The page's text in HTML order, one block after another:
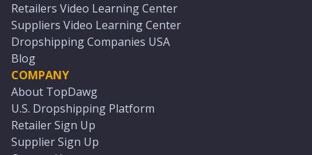
Retailers Video Learning Center
Suppliers Video Learning Center
Dropshipping Companies USA
Blog
COMPANY
About TopDawg
U.S. Dropshipping Platform
Retailer Sign Up
Supplier Sign Up